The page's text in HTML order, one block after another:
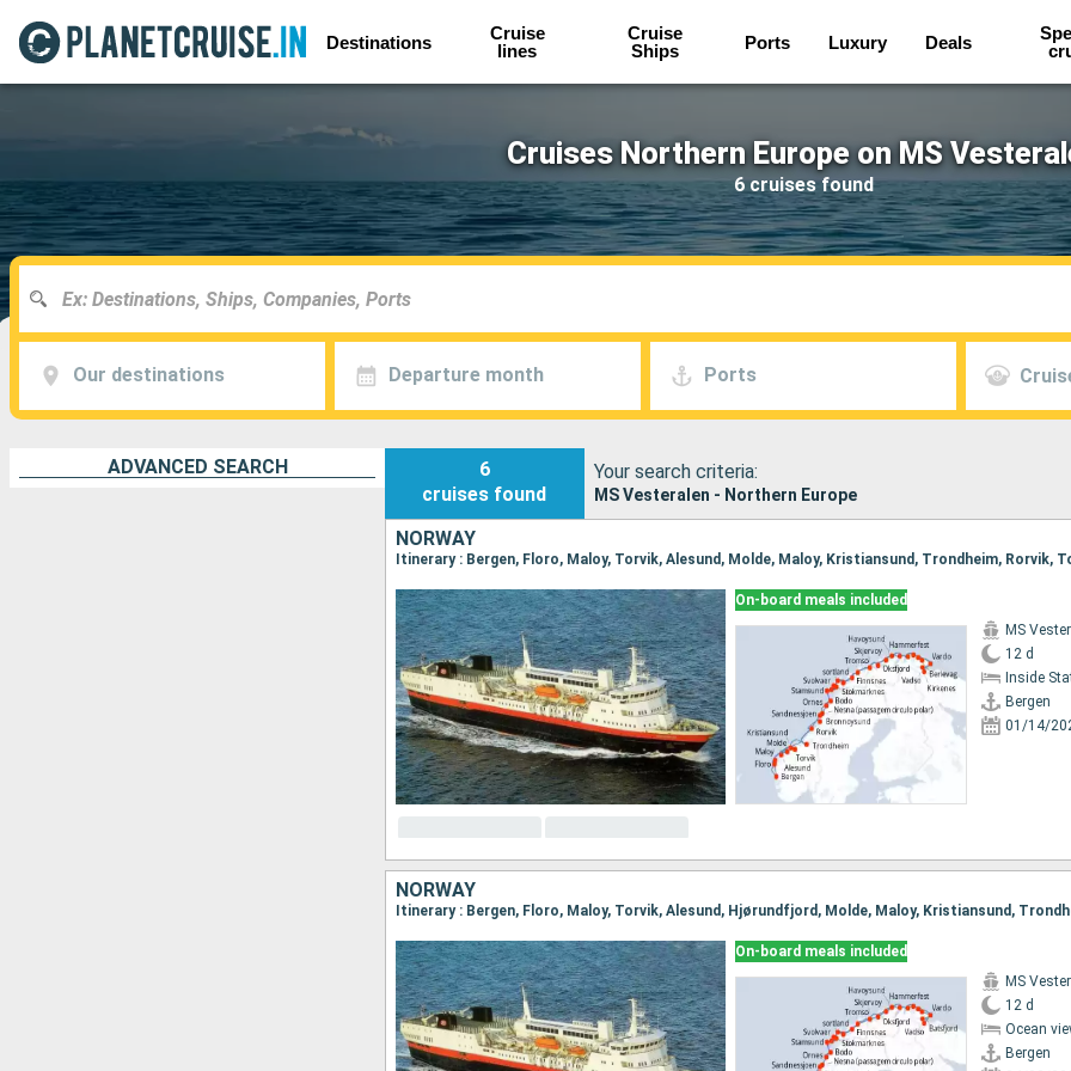
Destinations
Cruise
lines
Cruise
Ships
Ports Luxury Deals
Cruises Northern Europe on MS
6 cruises found
Our destinations Departure month Ports
ADVANCED SEARCH
6
cruises found
Your search criteria:
MS Vesteralen - Northern Europe
NORWAY
On-board meals included
MS
12 d
Inside
Bergen
01/14/
NORWAY
On-board meals included
MS
12 d
Ocean
Bergen